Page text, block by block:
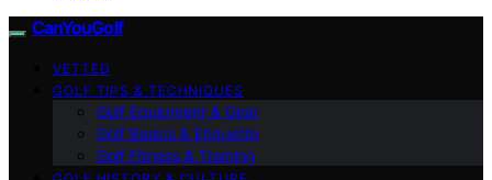
CanYouGolf
VETTED
GOLF TIPS & TECHNIQUES
Golf Equipment & Gear
Golf Basics & Etiquette
Golf Fitness & Training